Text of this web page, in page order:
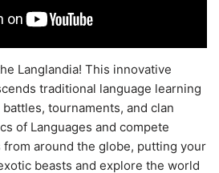
Langlandia! This innovative
traditional language learning
tournaments, and clan
of Languages and compete
around the globe, putting your
beasts and explore the world